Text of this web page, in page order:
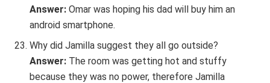
Answer:Omar was hoping his dad will buy him an
android smartphone.
Why did Jamilla suggest they all go outside?
Answer: The room was getting hot and stuffy
because they was no power, therefore Jamilla